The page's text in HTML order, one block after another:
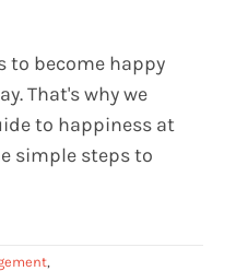
at
to become happy
That's why we
to happiness at
simple steps to
,